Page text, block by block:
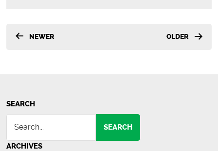
Posts
NEWER OLDER
SEARCH
SEARCH
ARCHIVES